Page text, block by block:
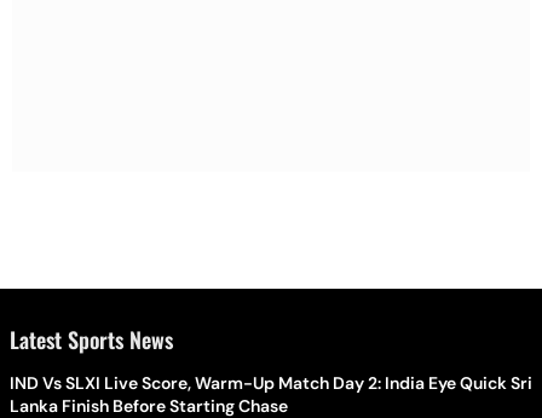
Latest Sports News
IND Vs SLXI Live Score, Warm-Up Match Day 2: India Eye Quick Sri
Lanka Finish Before Starting Chase